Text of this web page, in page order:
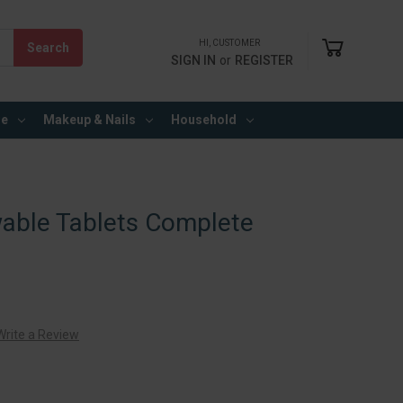
HI, CUSTOMER
SIGN IN or REGISTER
Makeup & Nails Household
Tablets Complete
a Review